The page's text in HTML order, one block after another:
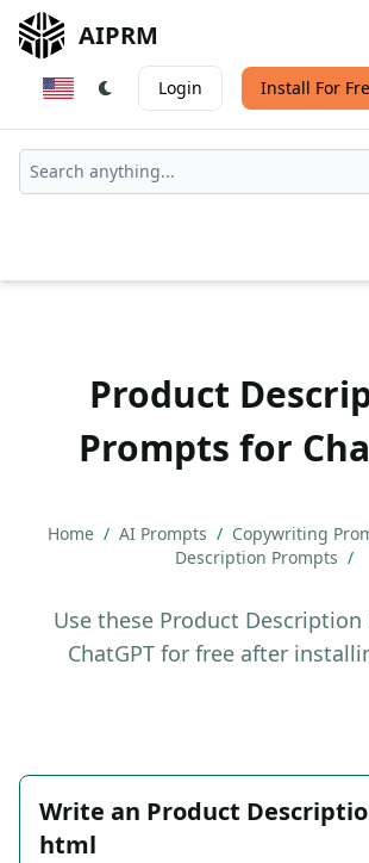
AIPRM
Login Install For
Product
Prompts for
Home / AI Prompts / Copywriting
Description Prompts /
Use these Product
ChatGPT for free after
Write an Product
html